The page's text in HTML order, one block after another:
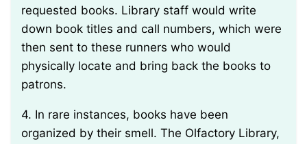
requested books. Library staff would write
down book titles and call numbers, which were
then sent to these runners who would
physically locate and bring back the books to
patrons.
4. In rare instances, books have been
organized by their smell. The Olfactory Library,